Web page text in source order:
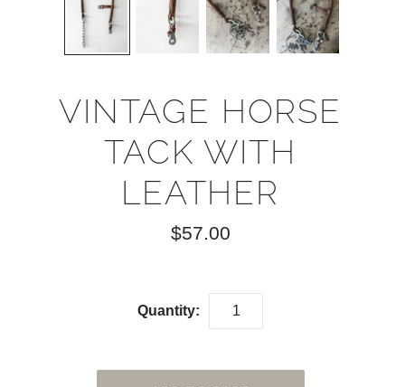
VINTAGE HORSE
TACK WITH
LEATHER
$57.00
Quantity: